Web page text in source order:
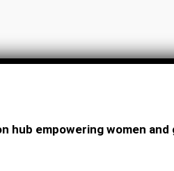
hub empowering women and